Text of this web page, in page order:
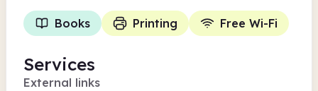
Books Printing Free Wi-Fi
Services
External links